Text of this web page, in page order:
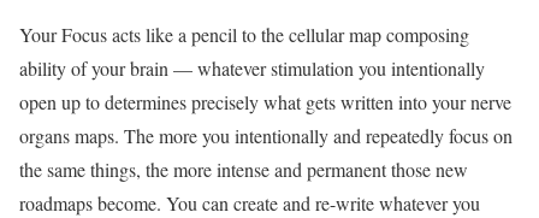
Your Focus acts like a pencil to the cellular map composing
ability of your brain — whatever stimulation you intentionally
open up to determines precisely what gets written into your nerve
organs maps. The more you intentionally and repeatedly focus on
the same things, the more intense and permanent those new
roadmaps become. You can create and re-write whatever you